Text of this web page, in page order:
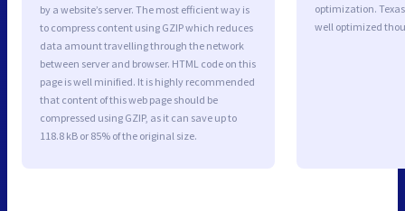
by a website’s server. The most efficient way is
to compress content using GZIP which reduces
data amount travelling through the network
between server and browser. HTML code on this
page is well minified. It is highly recommended
that content of this web page should be
compressed using GZIP, as it can save up to
118.8 kB or 85% of the original size.
optimization.
well optimized